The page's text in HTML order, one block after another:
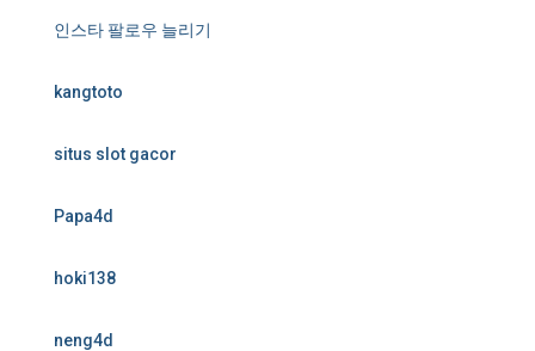
인스타 팔로우 늘리기
kangtoto
situs slot gacor
Papa4d
hoki138
neng4d